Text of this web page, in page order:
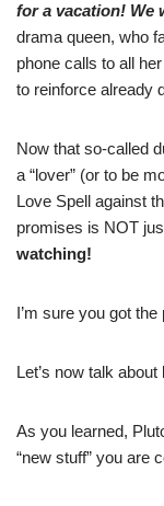
for a vacation! We
drama queen, who
phone calls to all
to reinforce already
Now that so-called
a “lover” (or to be
Love Spell against
promises is NOT
watching!
I’m sure you got the
Let’s now talk about
As you learned,
“new stuff” you are